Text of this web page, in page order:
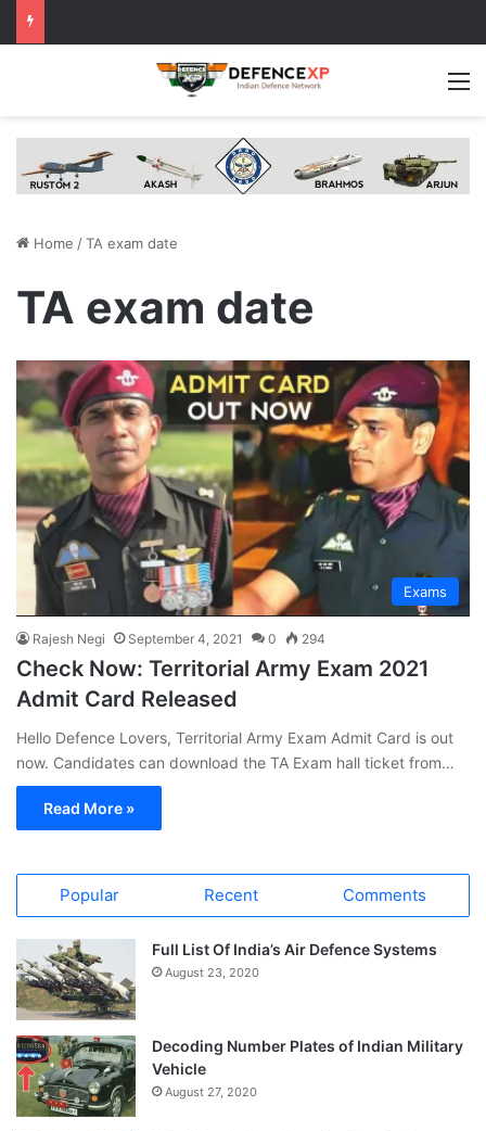
Home /TA exam date
TA exam date
Exams
Rajesh Negi September 4, 2021 0 294
Check Now: Territorial Army Exam 2021
Admit Card Released
Hello Defence Lovers, Territorial Army Exam Admit Card is out
now. Candidates can download the TA Exam hall ticket from…
Read More »
Popular Recent Comments
Full List Of India’s Air Defence Systems
August 23, 2020
Decoding Number Plates of Indian Military
Vehicle
August 27, 2020